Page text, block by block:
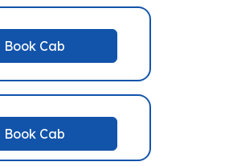
Book Cab
Book Cab